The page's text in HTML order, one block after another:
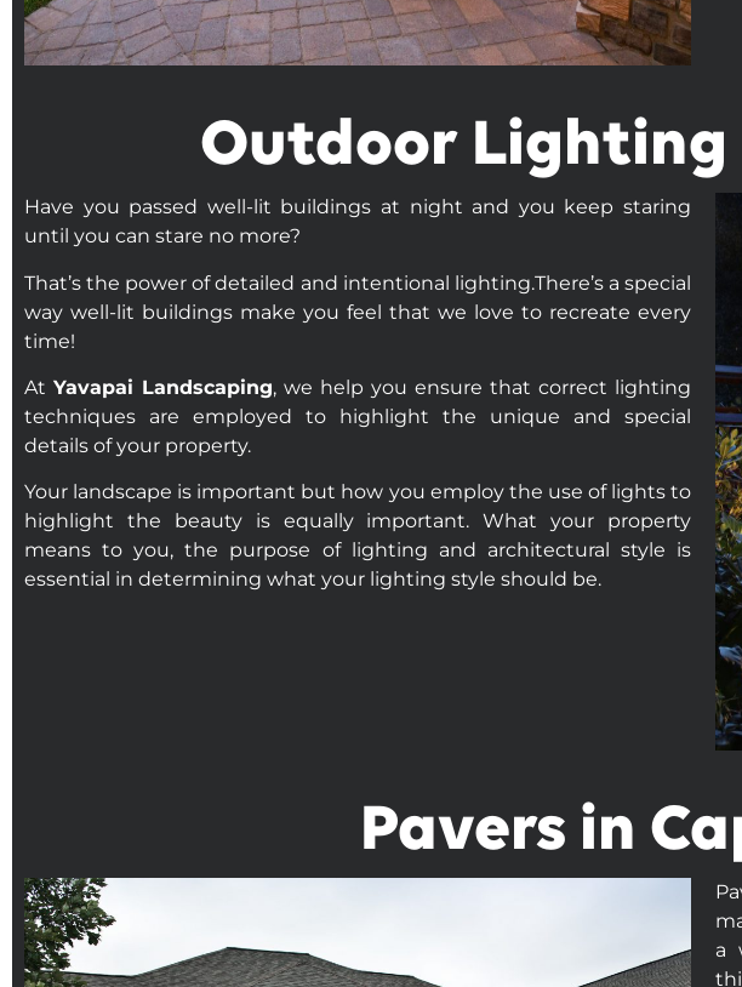
Outdoor Lighting
Have you passed well-lit buildings at night and you keep staring
until you can stare no more?
That’s the power of detailed and intentional lighting.There’s a special
way well-lit buildings make you feel that we love to recreate every
time!
At Yavapai Landscaping, we help you ensure that correct lighting
techniques are employed to highlight the unique and special
details of your property.
Your landscape is important but how you employ the use of lights to
highlight the beauty is equally important. What your property
means to you, the purpose of lighting and architectural style is
essential in determining what your lighting style should be.
Pavers in
a